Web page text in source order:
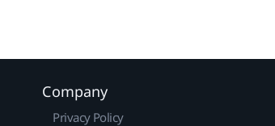
Company
Privacy Policy